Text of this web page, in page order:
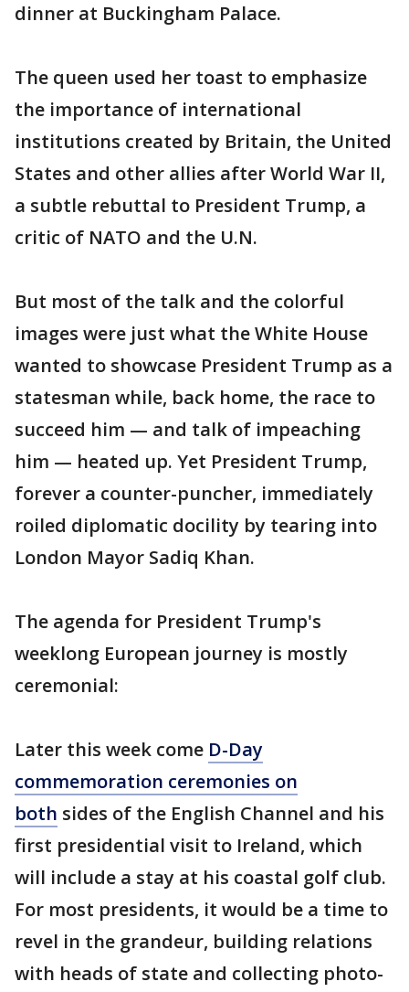
dinner at Buckingham Palace.
The queen used her toast to emphasize
the importance of international
institutions created by Britain, the United
States and other allies after World War II,
a subtle rebuttal to President Trump, a
critic of NATO and the U.N.
But most of the talk and the colorful
images were just what the White House
wanted to showcase President Trump as a
statesman while, back home, the race to
succeed him — and talk of impeaching
him — heated up. Yet President Trump,
forever a counter-puncher, immediately
roiled diplomatic docility by tearing into
London Mayor Sadiq Khan.
The agenda for President Trump's
weeklong European journey is mostly
ceremonial:
Later this week come D-Day
commemoration ceremonies on
both sides of the English Channel and his
first presidential visit to Ireland, which
will include a stay at his coastal golf club.
For most presidents, it would be a time to
revel in the grandeur, building relations
with heads of state and collecting photo-